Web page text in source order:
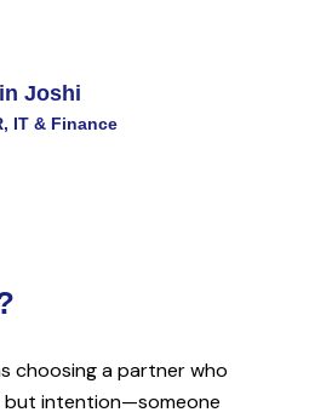
Joshi
IT & Finance
choosing a partner who
but intention—someone